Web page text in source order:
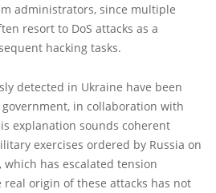
administrators, since multiple
resort to DoS attacks as a
hacking tasks.
detected in Ukraine have been
in collaboration with
explanation sounds coherent
exercises ordered by Russia on
has escalated tension
origin of these attacks has not